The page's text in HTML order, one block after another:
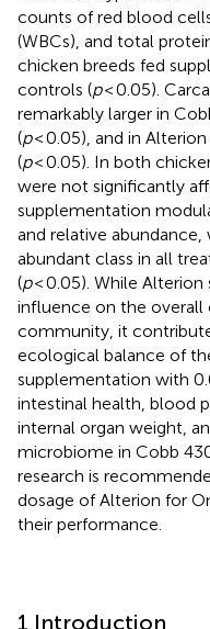
counts of red blood
(WBCs), and total
chicken breeds fed
controls (p< 0.05).
remarkably larger in
(p< 0.05), and in
(p< 0.05). In both
were not significantly
supplementation
and relative
abundant class in all
(p< 0.05). While
influence on the
community, it
ecological balance of
supplementation with
intestinal health, blood
internal organ weight,
microbiome in Cobb
research is
dosage of Alterion for
their performance.
1 Introduction